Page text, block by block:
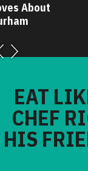
About
EAT
CHEF
HIS